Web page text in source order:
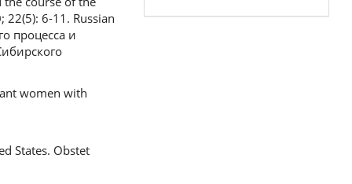
22(5): 6-11. Russian
процесса и
women with
States. Obstet